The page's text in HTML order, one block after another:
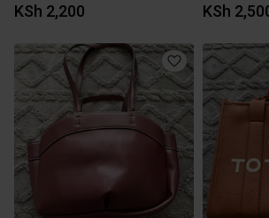
KSh 2,200 KSh